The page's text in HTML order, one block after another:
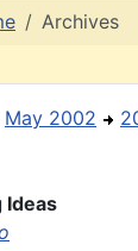
Archives
May 2002
Ideas